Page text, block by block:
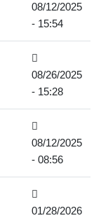
08/12/2025
- 15:54
08/26/2025
- 15:28
08/12/2025
- 08:56
01/28/2026